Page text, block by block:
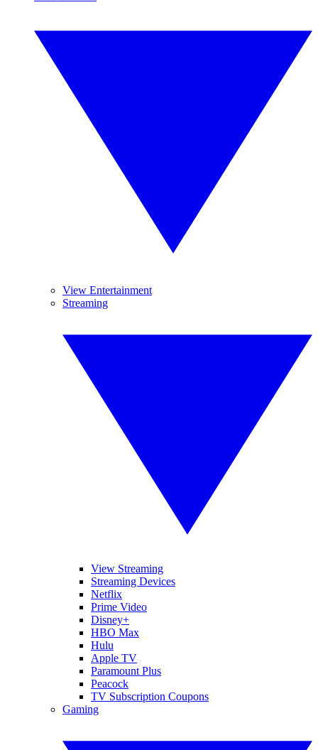
View Entertainment
Streaming
View Streaming
Streaming Devices
Netflix
Prime Video
Disney+
HBO Max
Hulu
Apple TV
Paramount Plus
Peacock
TV Subscription Coupons
Gaming